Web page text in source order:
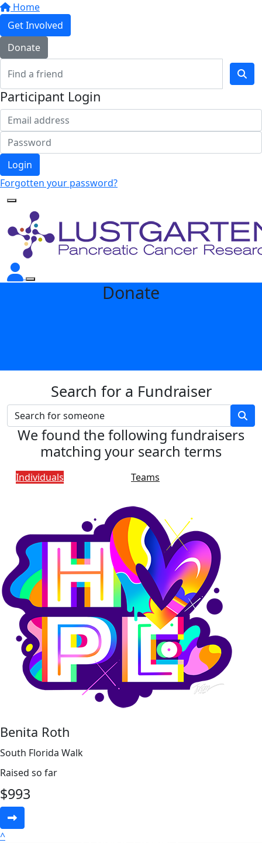
Home
Get Involved
Donate
Participant Login
Login
Forgotten your password?
Donate
Search for a Fundraiser
We found the following fundraisers
matching your search terms
Individuals Teams
Benita Roth
South Florida Walk
Raised so far
$993
^